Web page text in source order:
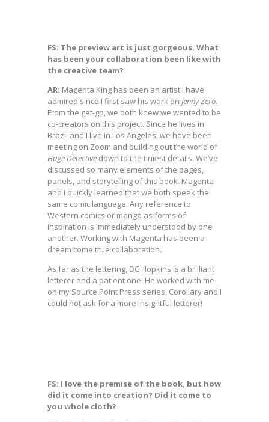
FS: The preview art is just gorgeous. What
has been your collaboration been like with
the creative team?
AR: Magenta King has been an artist I have
admired since I first saw his work on JennyZero.
From the get-go, we both knew we wanted to be
co-creators on this project. Since he lives in
Brazil and I live in Los Angeles, we have been
meeting on Zoom and building out the world of
HugeDetective down to the tiniest details. We’ve
discussed so many elements of the pages,
panels, and storytelling of this book. Magenta
and I quickly learned that we both speak the
same comic language. Any reference to
Western comics or manga as forms of
inspiration is immediately understood by one
another. Working with Magenta has been a
dream come true collaboration.
As far as the lettering, DC Hopkins is a brilliant
letterer and a patient one! He worked with me
on my Source Point Press series, Corollary and I
could not ask for a more insightful letterer!
FS: I love the premise of the book, but how
did it come into creation? Did it come to
you whole cloth?